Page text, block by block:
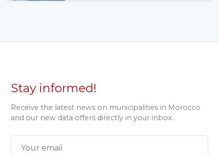
Stay informed!
Receive the latest news on municipalities in Morocco
and our new data offers directly in your inbox.